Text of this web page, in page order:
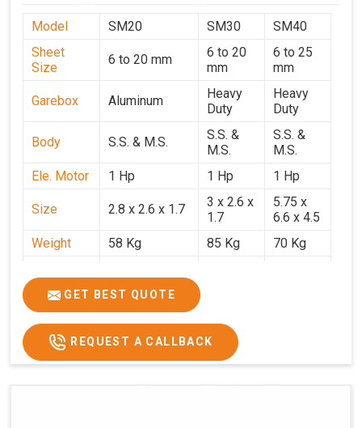
Model SM20 SM30
SM40
Sheet
Size
6 to 20 mm
6 to 20
mm
6 to 25
mm
Garebox Aluminum
Heavy
Duty
Heavy
Duty
Body S.S. & M.S.
S.S. &
M.S.
S.S. &
M.S.
Ele. Motor
1 Hp 1 Hp 1 Hp
Size 2.8 x 2.6 x 1.7
3 x 2.6 x
1.7
5.75 x
6.6 x 4.5
Weight
58 Kg 85 Kg
70 Kg
GST Price
₹35,105/-
GET BEST QUOTE
REQUEST A CALLBACK